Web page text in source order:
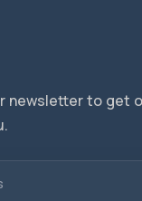
newsletter to get